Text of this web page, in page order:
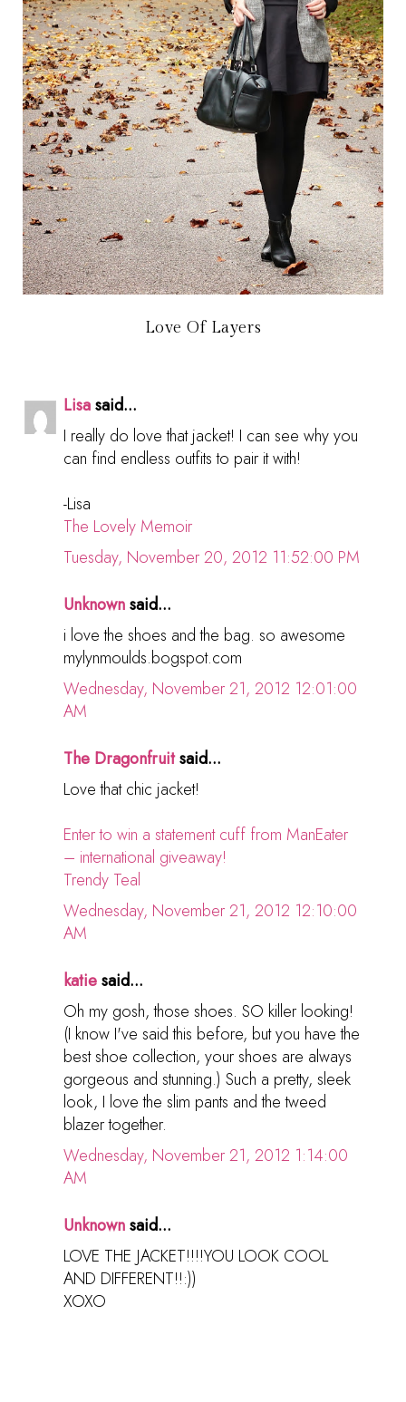
Love Of Layers
Lisasaid...
I really do love that jacket! I can see why you
can find endless outfits to pair it with!
-Lisa
The Lovely Memoir
Tuesday, November 20, 2012 11:52:00 PM
Unknownsaid...
i love the shoes and the bag. so awesome
mylynmoulds.bogspot.com
Wednesday, November 21, 2012 12:01:00
AM
The Dragonfruitsaid...
Love that chic jacket!
Enter to win a statement cuff from ManEater
– international giveaway!
Trendy Teal
Wednesday, November 21, 2012 12:10:00
AM
katiesaid...
Oh my gosh, those shoes. SO killer looking!
(I know I've said this before, but you have the
best shoe collection, your shoes are always
gorgeous and stunning.) Such a pretty, sleek
look, I love the slim pants and the tweed
blazer together.
Wednesday, November 21, 2012 1:14:00
AM
Unknownsaid...
LOVE THE JACKET!!!!YOU LOOK COOL
AND DIFFERENT!!:))
XOXO